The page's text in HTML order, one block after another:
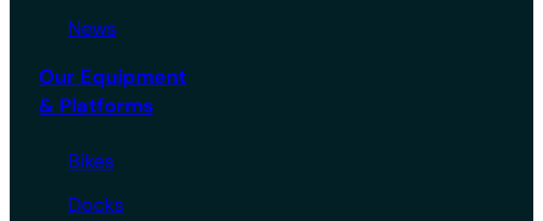
News
Our Equipment
& Platforms
Bikes
Docks